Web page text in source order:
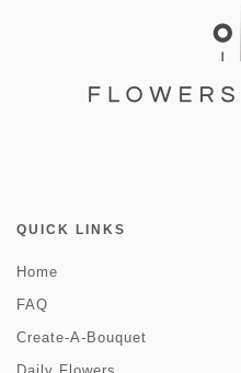
QUICK LINKS
Home
FAQ
Create-A-Bouquet